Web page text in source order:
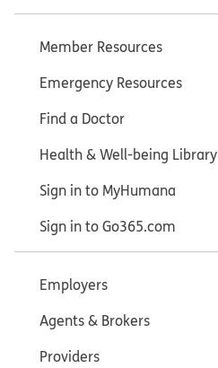
Member Resources
Emergency Resources
Find a Doctor
Health & Well-being Library
Sign in to MyHumana
Sign in to Go365.com
Employers
Agents & Brokers
Providers